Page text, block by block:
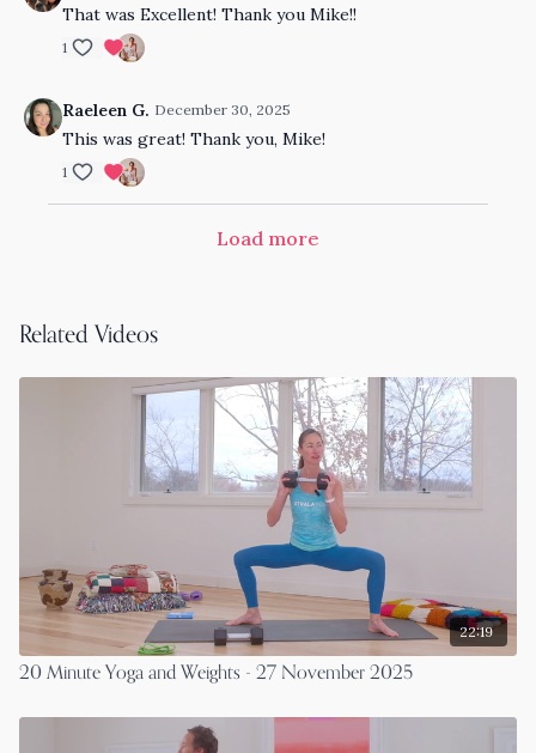
That was Excellent! Thank you Mike!!
1
Raeleen G. December 30, 2025
This was great! Thank you, Mike!
1
Load more
Related Videos
22:19
20 Minute Yoga and Weights - 27 November 2025